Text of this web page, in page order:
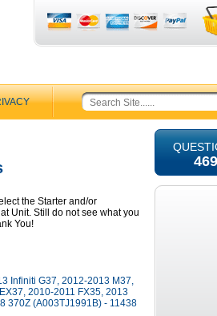
the Starter and/or
Unit. Still do not see what you
You!
Infiniti G37, 2012-2013 M37,
2010-2011 FX35, 2013
370Z (A003TJ1991B) - 11438